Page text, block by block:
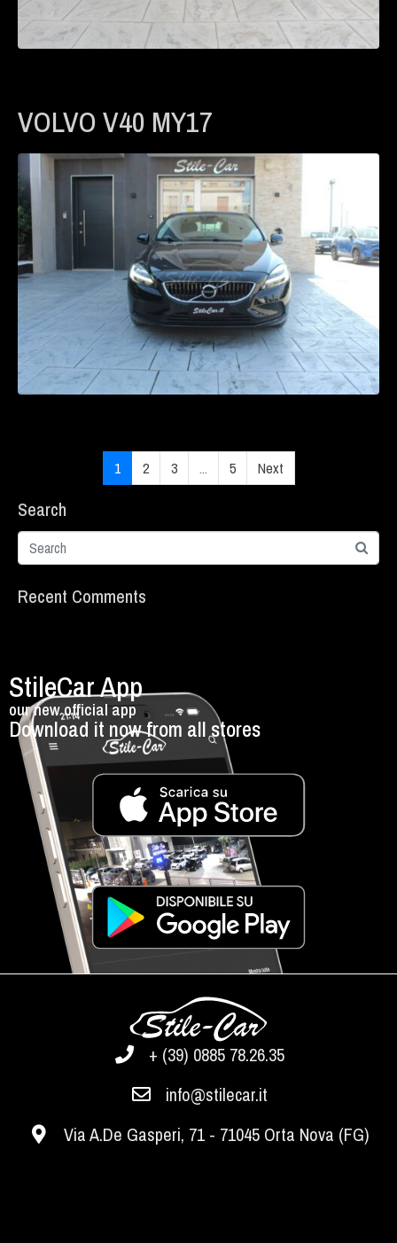
VOLVO V40 MY17
1 2 3 ... 5 Next
Search
Recent Comments
StileCar App
our new official app
Download it now from all stores
+ (39) 0885 78.26.35
info@stilecar.it
Via A.De Gasperi, 71 - 71045 Orta Nova (FG)